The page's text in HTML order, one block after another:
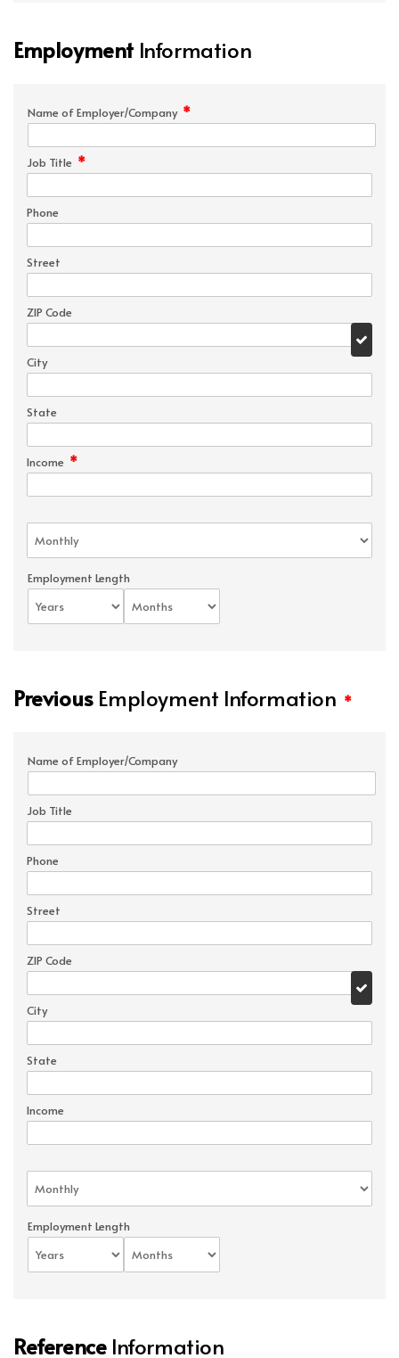
Employment Information
Name of Employer/Company *
Job Title *
Phone
Street
ZIP Code
City
State
Income *
Employment Length
PreviousEmployment Information *
Name of Employer/Company
Job Title
Phone
Street
ZIP Code
City
State
Income
Employment Length
ReferenceInformation